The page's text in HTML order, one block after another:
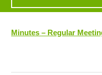
Minutes – Regular